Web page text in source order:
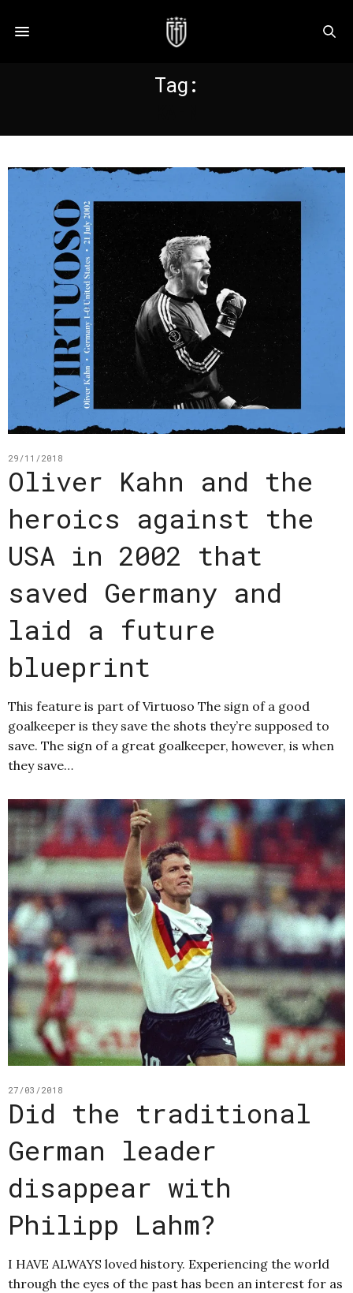
Tag:
29/11/2018
Oliver Kahn and the
heroics against the
USA in 2002 that
saved Germany and
laid a future
blueprint
This feature is part of Virtuoso The sign of a good
goalkeeper is they save the shots they’re supposed to
save. The sign of a great goalkeeper, however, is when
they save…
27/03/2018
Did the traditional
German leader
disappear with
Philipp Lahm?
I HAVE ALWAYS loved history. Experiencing the world
through the eyes of the past has been an interest for as